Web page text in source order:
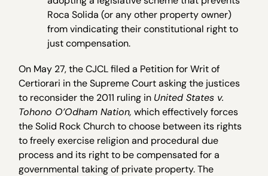
Roca Solida (or any other property owner)
from vindicating their constitutional right to
just compensation.
On May 27, the CJCL filed a Petition for Writ of
Certiorari in the Supreme Court asking the justices
to reconsider the 2011 ruling in United States v.
Tohono O’Odham Nation, which effectively forces
the Solid Rock Church to choose between its rights
to freely exercise religion and procedural due
process and its right to be compensated for a
governmental taking of private property. The